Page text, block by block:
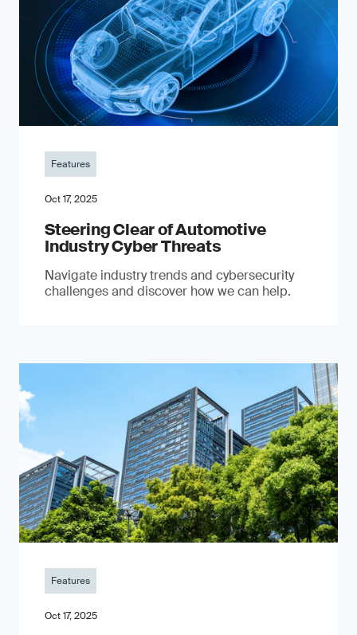
Features
Oct 17, 2025
Steering Clear of Automotive
Industry Cyber Threats
Navigate industry trends and cybersecurity
challenges and discover how we can help.
Features
Oct 17, 2025